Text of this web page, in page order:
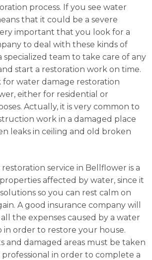
process. If you see water
that it could be a severe
important that you look for a
to deal with these kinds of
specialized team to take care of any
start a restoration work on time.
for water damage restoration
either for residential or
Actually, it is very common to
work in a damaged place
leaks in ceiling and old broken
service in Bellflower is a
affected by water, since it
so you can rest calm on
A good insurance company will
the expenses caused by a water
in order to restore your house.
and damaged areas must be taken
in order to complete a